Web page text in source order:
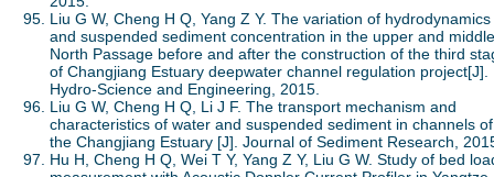
Liu G W, Cheng H Q, Yang Z Y. The variation of hydrodynamics
and suspended sediment concentration in the upper and
North Passage before and after the construction of the third
of Changjiang Estuary deepwater channel regulation project[J].
Hydro-Science and Engineering, 2015.
Liu G W, Cheng H Q, Li J F. The transport mechanism and
characteristics of water and suspended sediment in channels of
the Changjiang Estuary [J]. Journal of Sediment Research,
Hu H, Cheng H Q, Wei T Y, Yang Z Y, Liu G W. Study of bed